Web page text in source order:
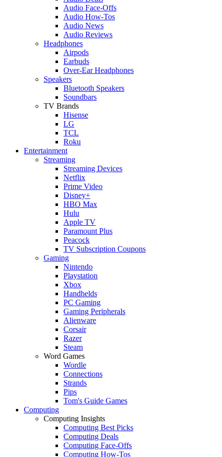
Audio Face-Offs
Audio How-Tos
Audio News
Audio Reviews
Headphones
Airpods
Earbuds
Over-Ear Headphones
Speakers
Bluetooth Speakers
Soundbars
TV Brands
Hisense
LG
TCL
Roku
Entertainment
Streaming
Streaming Devices
Netflix
Prime Video
Disney+
HBO Max
Hulu
Apple TV
Paramount Plus
Peacock
TV Subscription Coupons
Gaming
Nintendo
Playstation
Xbox
Handhelds
PC Gaming
Gaming Peripherals
Alienware
Corsair
Razer
Steam
Word Games
Wordle
Connections
Strands
Pips
Tom's Guide Games
Computing
Computing Insights
Computing Best Picks
Computing Deals
Computing Face-Offs
Computing How-Tos